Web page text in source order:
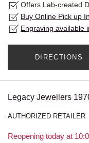
Offers Lab-created
Buy Online Pick up
Engraving available
DIRECTIONS
Legacy Jewellers
AUTHORIZED RETAILER
Reopening today at